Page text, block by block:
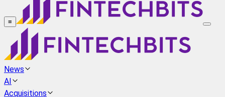
≡
News
AI
Acquisitions